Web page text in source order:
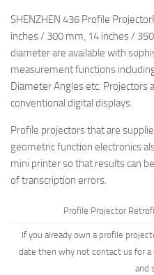
SHENZHEN 436 Profile
inches / 300 mm, 14 inches /
diameter are available with
measurement functions
Diameter Angles etc. Projectors
conventional digital displays.
Profile projectors that are
geometric function electronics
mini printer so that results can
of transcription errors.
Profile Projector
If you already own a profile
date then why not contact usfor a
and